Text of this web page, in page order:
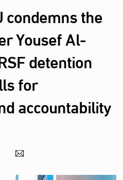
condemns the
Yousef Al-
detention
for
accountability